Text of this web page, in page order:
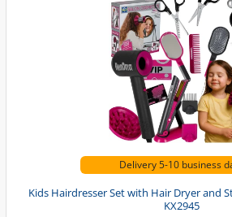
Delivery 5-10 business
Kids Hairdresser Set with Hair Dryer and
KX2945